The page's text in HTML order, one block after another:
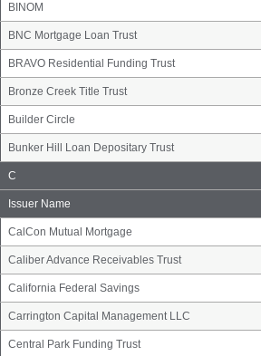
BINOM
BNC Mortgage Loan Trust
BRAVO Residential Funding Trust
Bronze Creek Title Trust
Builder Circle
Bunker Hill Loan Depositary Trust
Issuer
Name
Group
C
Issuer Name
CalCon Mutual Mortgage
Caliber Advance Receivables Trust
California Federal Savings
Carrington Capital Management LLC
Central Park Funding Trust